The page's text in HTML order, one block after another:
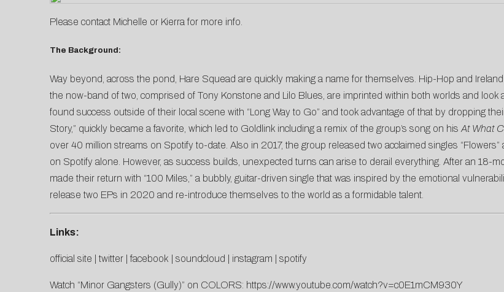
Please contact Michelle or Kierra for more info.
The Background:
Way beyond, across the pond, Hare Squead are quickly making a name for themselves. Hip-Hop and
the now-band of two, comprised of Tony Konstone and Lilo Blues, are imprinted within both worlds and
found success outside of their local scene with “Long Way to Go” and took advantage of that by dropping
Story,” quickly became a favorite, which led to Goldlink including a remix of the group’s song on his At What
over 40 million streams on Spotify to-date. Also in 2017, the group released two acclaimed singles
on Spotify alone. However, as success builds, unexpected turns can arise to derail everything. After an 18-
made their return with “100 Miles,” a bubbly, guitar-driven single that was inspired by the emotional
release two EPs in 2020 and re-introduce themselves to the world as a formidable talent.
Links:
official site twitter|facebook soundcloud instagram spotify
Watch “Minor Gangsters (Gully)” on COLORS: https://www.youtube.com/watch?v=c0E1mCM930Y